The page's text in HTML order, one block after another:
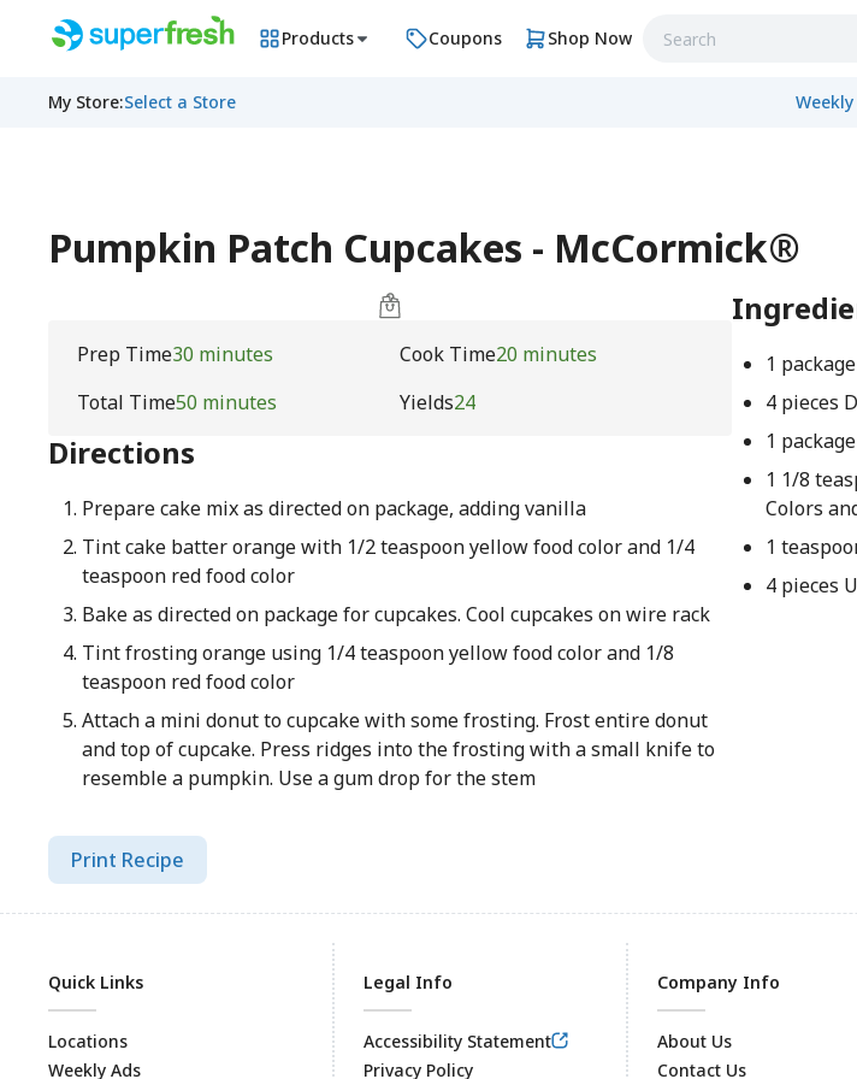
Products Coupons Shop Now
My Store:Select a Store Weekly
Pumpkin Patch Cupcakes - McCormick®
Prep Time30 minutes Cook Time20 minutes
Total Time50 minutes Yields24
Directions
Prepare cake mix as directed on package, adding vanilla
Tint cake batter orange with 1/2 teaspoon yellow food color and 1/4
teaspoon red food color
Bake as directed on package for cupcakes. Cool cupcakes on wire rack
Tint frosting orange using 1/4 teaspoon yellow food color and 1/8
teaspoon red food color
Attach a mini donut to cupcake with some frosting. Frost entire donut
and top of cupcake. Press ridges into the frosting with a small knife to
resemble a pumpkin. Use a gum drop for the stem
1
4 pieces
1
1 1/8
Colors
1
4 pieces
Print Recipe
Quick Links
Locations
Weekly Ads
Legal Info
Accessibility Statement
Privacy Policy
Company Info
About Us
Contact Us